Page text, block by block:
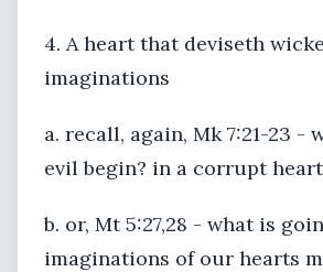
4. A heart that deviseth
imaginations
a. recall, again, Mk 7:21-23 -
evil begin? in a corrupt heart
b. or, Mt 5:27,28 - what is
imaginations of our hearts